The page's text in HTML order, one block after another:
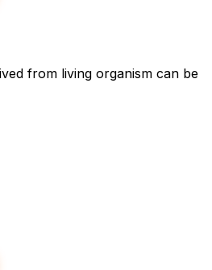
from living organism can be